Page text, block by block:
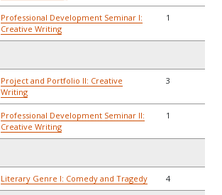
Professional Development Seminar I:
Creative Writing
1
Project and Portfolio II: Creative
Writing
3
Professional Development Seminar II:
Creative Writing
1
Literary Genre I: Comedy and Tragedy 4